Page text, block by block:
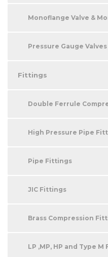
Monoflange Valve &
Pressure Gauge Valves
Fittings
Double Ferrule
High Pressure Pipe
Pipe Fittings
JIC Fittings
Brass Compression
LP ,MP, HP and Type